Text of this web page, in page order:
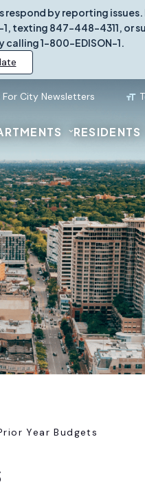
by reporting
texting 847-448-4311, or
1-800-EDISON-1.
For City Newsletters
RESIDENTS
Year Budgets